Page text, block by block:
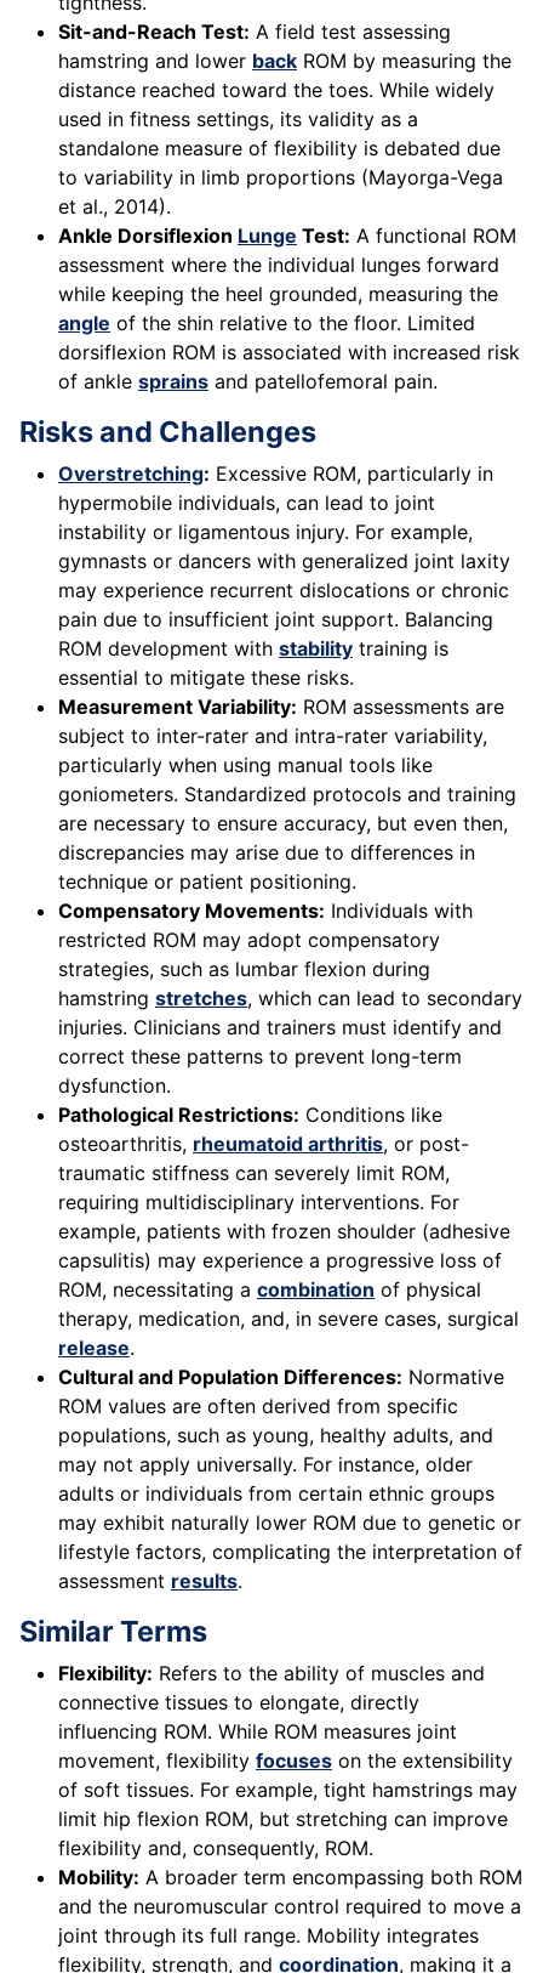
Sit-and-Reach Test: A field test assessing
hamstring and lower back ROM by measuring the
distance reached toward the toes. While widely
used in fitness settings, its validity as a
standalone measure of flexibility is debated due
to variability in limb proportions (Mayorga-Vega
et al., 2014).
Ankle Dorsiflexion Lunge Test: A functional ROM
assessment where the individual lunges forward
while keeping the heel grounded, measuring the
angle of the shin relative to the floor. Limited
dorsiflexion ROM is associated with increased risk
of ankle sprains and patellofemoral pain.
Risks and Challenges
Overstretching: Excessive ROM, particularly in
hypermobile individuals, can lead to joint
instability or ligamentous injury. For example,
gymnasts or dancers with generalized joint laxity
may experience recurrent dislocations or chronic
pain due to insufficient joint support. Balancing
ROM development with stability training is
essential to mitigate these risks.
Measurement Variability: ROM assessments are
subject to inter-rater and intra-rater variability,
particularly when using manual tools like
goniometers. Standardized protocols and training
are necessary to ensure accuracy, but even then,
discrepancies may arise due to differences in
technique or patient positioning.
Compensatory Movements: Individuals with
restricted ROM may adopt compensatory
strategies, such as lumbar flexion during
hamstring stretches, which can lead to secondary
injuries. Clinicians and trainers must identify and
correct these patterns to prevent long-term
dysfunction.
Pathological Restrictions: Conditions like
osteoarthritis, rheumatoid arthritis, or post-
traumatic stiffness can severely limit ROM,
requiring multidisciplinary interventions. For
example, patients with frozen shoulder (adhesive
capsulitis) may experience a progressive loss of
ROM, necessitating a combination of physical
therapy, medication, and, in severe cases, surgical
release.
Cultural and Population Differences: Normative
ROM values are often derived from specific
populations, such as young, healthy adults, and
may not apply universally. For instance, older
adults or individuals from certain ethnic groups
may exhibit naturally lower ROM due to genetic or
lifestyle factors, complicating the interpretation of
assessment results.
Similar Terms
Flexibility: Refers to the ability of muscles and
connective tissues to elongate, directly
influencing ROM. While ROM measures joint
movement, flexibility focuses on the extensibility
of soft tissues. For example, tight hamstrings may
limit hip flexion ROM, but stretching can improve
flexibility and, consequently, ROM.
Mobility: A broader term encompassing both ROM
and the neuromuscular control required to move a
joint through its full range. Mobility integrates
flexibility, strength, and coordination, making it a